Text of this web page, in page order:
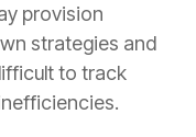
provision
strategies and
to track